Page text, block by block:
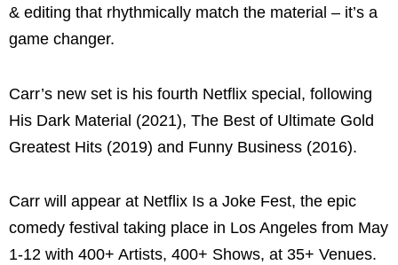
& editing that rhythmically match the material – it’s a
game changer.
Carr’s new set is his fourth Netflix special, following
His Dark Material (2021), The Best of Ultimate Gold
Greatest Hits (2019) and Funny Business (2016).
Carr will appear at Netflix Is a Joke Fest, the epic
comedy festival taking place in Los Angeles from May
1-12 with 400+ Artists, 400+ Shows, at 35+ Venues.